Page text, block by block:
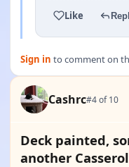
Like
Sign in to comment on
Cashrc#4 of 10
Deck painted,
another